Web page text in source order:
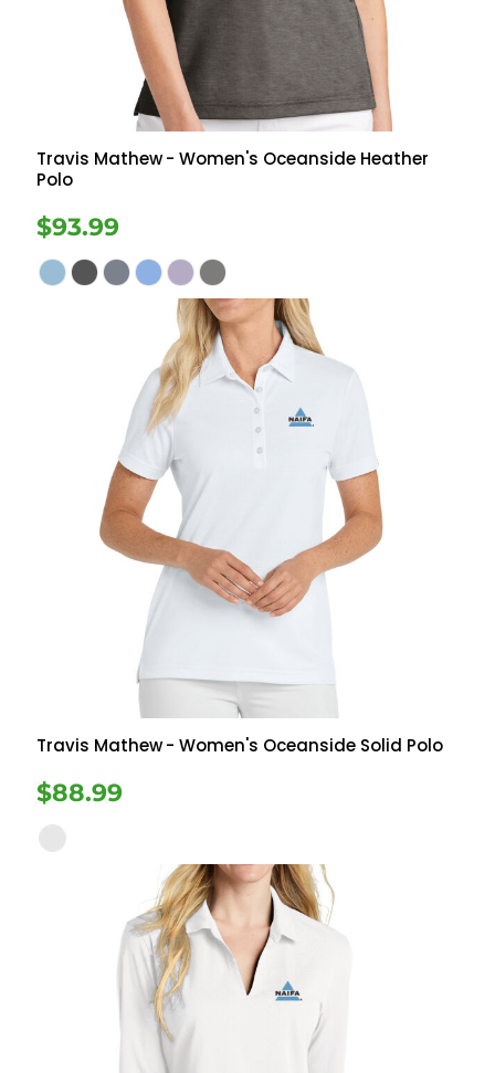
Travis Mathew- Women's Oceanside Heather
Polo
$93.99
Travis Mathew- Women's Oceanside Solid Polo
$88.99